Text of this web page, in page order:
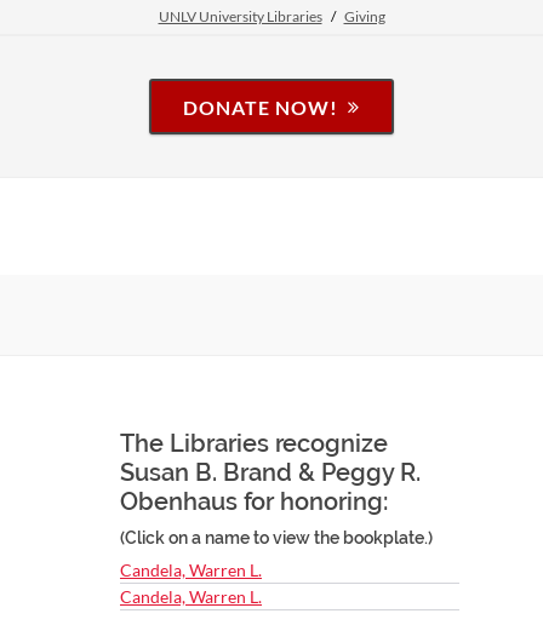
UNLV University Libraries Giving
DONATE NOW!
The Libraries recognize
Susan B. Brand & Peggy R.
Obenhaus for honoring:
(Click on a name to view the bookplate.)
Candela, Warren L.
Candela, Warren L.